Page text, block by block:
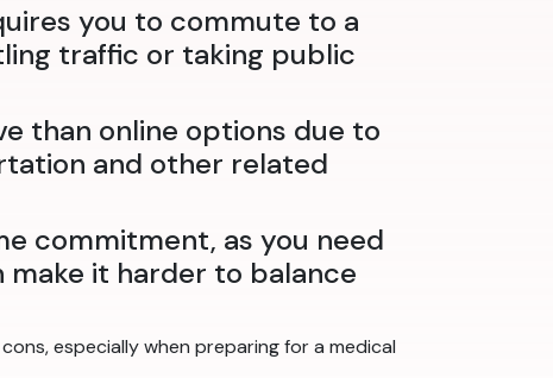
you to commute to a
traffic or taking public
than online options due to
and other related
commitment, as you need
make it harder to balance
especially when preparing for a medical